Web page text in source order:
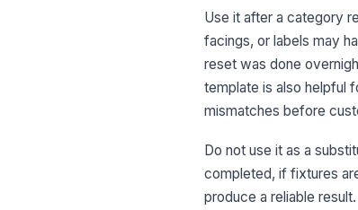
Use it after a category
facings, or labels may
reset was done
template is also helpful
mismatches before
Do not use it as a
completed, if fixtures
produce a reliable